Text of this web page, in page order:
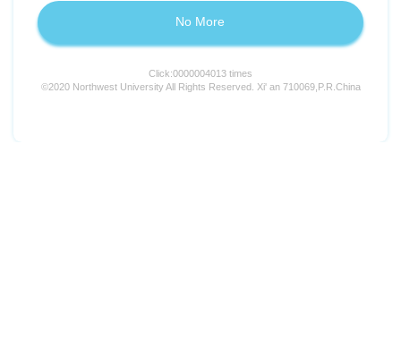
No More
Click:0000004013 times
©2020 Northwest University All Rights Reserved. Xi' an 710069,P.R.China